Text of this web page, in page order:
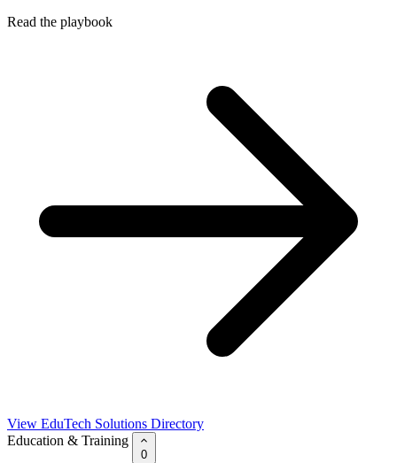
Read the playbook
View EduTech Solutions Directory
Education & Training
0